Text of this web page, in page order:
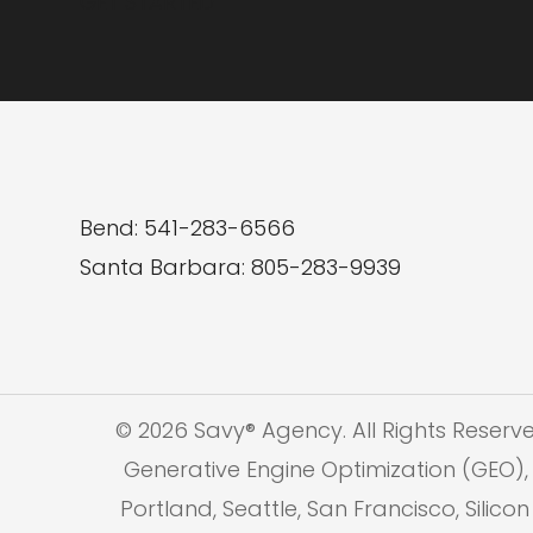
Bend: 541-283-6566
Santa Barbara: 805-283-9939
© 2026 Savy® Agency. All Rights
Generative Engine Optimization
Portland, Seattle, San Francisco,